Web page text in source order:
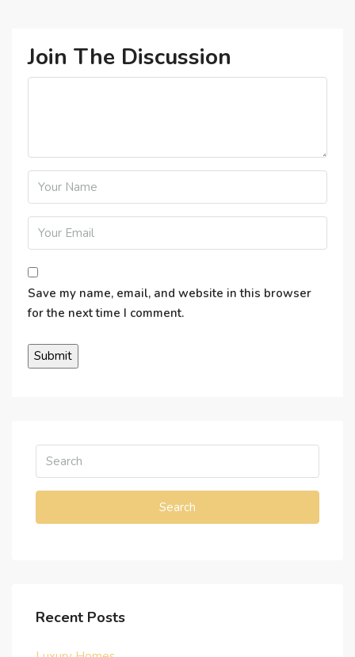
Join The Discussion
Save my name, email, and website in this browser
for the next time I comment.
Search
Recent Posts